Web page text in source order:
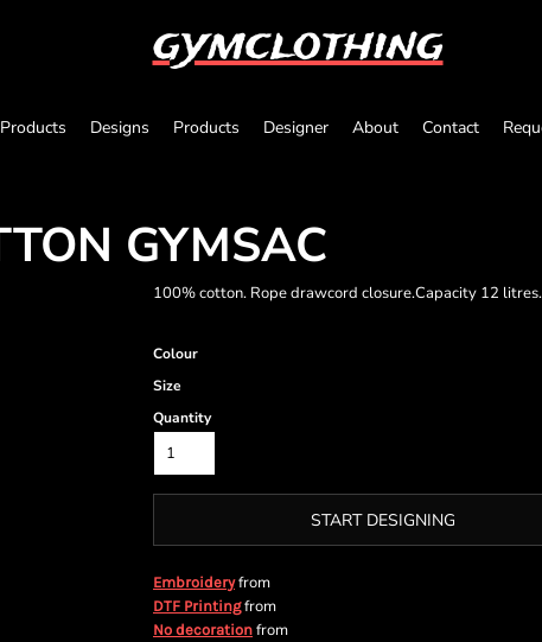
gymclothing
Designs Products Designer About Contact
GYMSAC
100% cotton. Rope drawcord closure.Capacity 12 litres.
Colour
Size
Quantity
START DESIGNING
Embroideryfrom
DTF Printingfrom
No decoration from